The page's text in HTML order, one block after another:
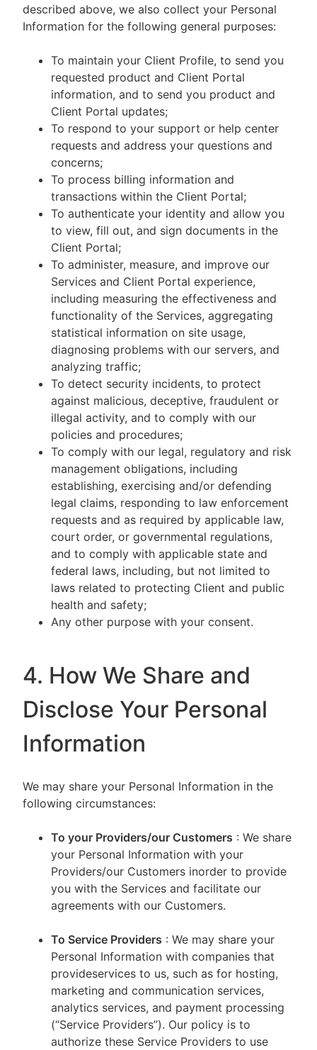
described above, we also collect your Personal
Information for the following general purposes:
To maintain your Client Profile, to send you
requested product and Client Portal
information, and to send you product and
Client Portal updates;
To respond to your support or help center
requests and address your questions and
concerns;
To process billing information and
transactions within the Client Portal;
To authenticate your identity and allow you
to view, fill out, and sign documents in the
Client Portal;
To administer, measure, and improve our
Services and Client Portal experience,
including measuring the effectiveness and
functionality of the Services, aggregating
statistical information on site usage,
diagnosing problems with our servers, and
analyzing traffic;
To detect security incidents, to protect
against malicious, deceptive, fraudulent or
illegal activity, and to comply with our
policies and procedures;
To comply with our legal, regulatory and risk
management obligations, including
establishing, exercising and/or defending
legal claims, responding to law enforcement
requests and as required by applicable law,
court order, or governmental regulations,
and to comply with applicable state and
federal laws, including, but not limited to
laws related to protecting Client and public
health and safety;
Any other purpose with your consent.
4. How We Share and
Disclose Your Personal
Information
We may share your Personal Information in the
following circumstances:
To your Providers/our Customers : We share
your Personal Information with your
Providers/our Customers inorder to provide
you with the Services and facilitate our
agreements with our Customers.
To Service Providers : We may share your
Personal Information with companies that
provideservices to us, such as for hosting,
marketing and communication services,
analytics services, and payment processing
(“Service Providers”). Our policy is to
authorize these Service Providers to use